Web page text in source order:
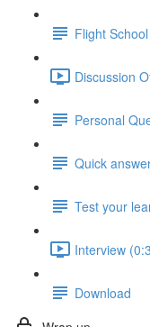
Flight
Discussion
Personal
Quick
Test your
Interview
Download